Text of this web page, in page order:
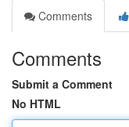
Comments
Comments
Submit a Comment
No HTML